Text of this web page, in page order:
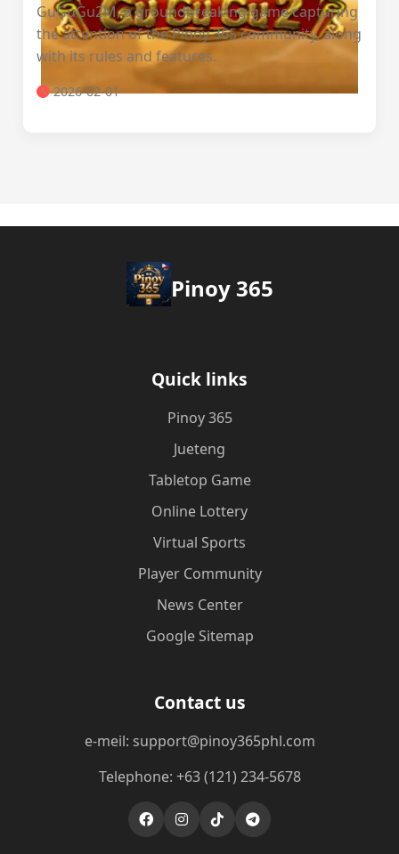
GuGuGu2M, a groundbreaking game capturing
the attention of the Pinoy 365 community, along
with its rules and features.
2026-02-01
Pinoy 365
Quick links
Pinoy 365
Jueteng
Tabletop Game
Online Lottery
Virtual Sports
Player Community
News Center
Google Sitemap
Contact us
e-meil: support@pinoy365phl.com
Telephone: +63 (121) 234-5678